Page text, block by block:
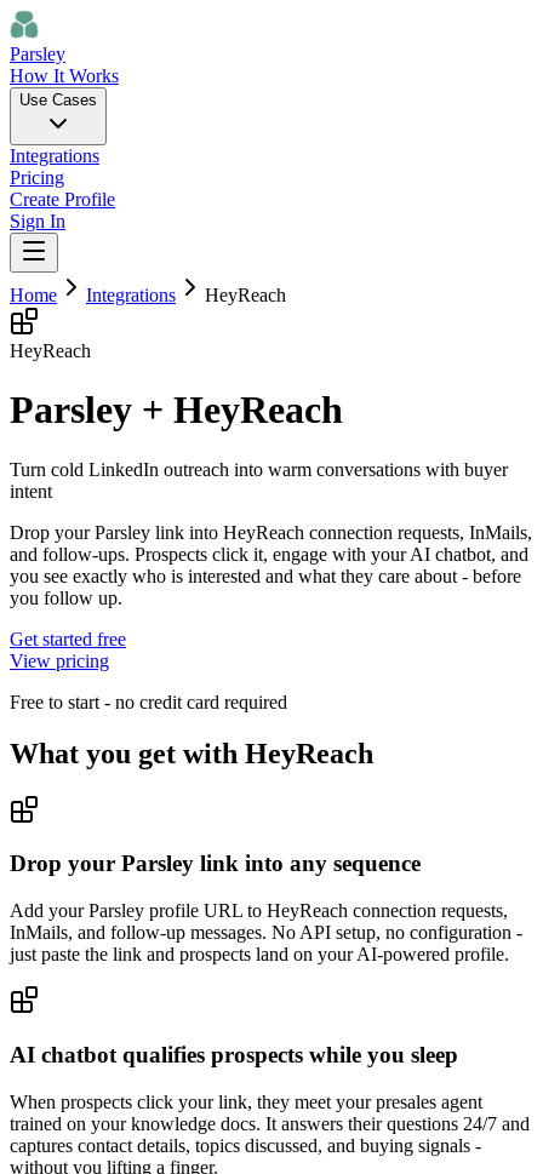
Parsley
How It Works
Use Cases
Integrations
Pricing
Create Profile
Sign In
Home Integrations HeyReach
HeyReach
Parsley + HeyReach
Turn cold LinkedIn outreach into warm conversations with buyer
intent
Drop your Parsley link into HeyReach connection requests, InMails,
and follow-ups. Prospects click it, engage with your AI chatbot, and
you see exactly who is interested and what they care about - before
you follow up.
Get started free
View pricing
Free to start - no credit card required
What you get with HeyReach
Drop your Parsley link into any sequence
Add your Parsley profile URL to HeyReach connection requests,
InMails, and follow-up messages. No API setup, no configuration -
just paste the link and prospects land on your AI-powered profile.
AI chatbot qualifies prospects while you sleep
When prospects click your link, they meet your presales agent
trained on your knowledge docs. It answers their questions 24/7 and
captures contact details, topics discussed, and buying signals -
without you lifting a finger.